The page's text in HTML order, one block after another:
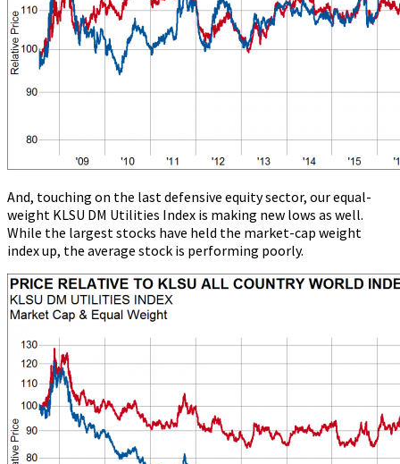
And, touching on the last defensive equity sector, our equal-
weight KLSU DM Utilities Index is making new lows as well.
While the largest stocks have held the market-cap weight
index up, the average stock is performing poorly.